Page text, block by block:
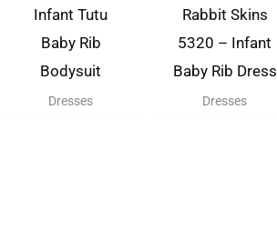
Infant Tutu
Baby Rib
Bodysuit
Dresses
Rabbit Skins
5320 – Infant
Baby Rib Dress
Dresses